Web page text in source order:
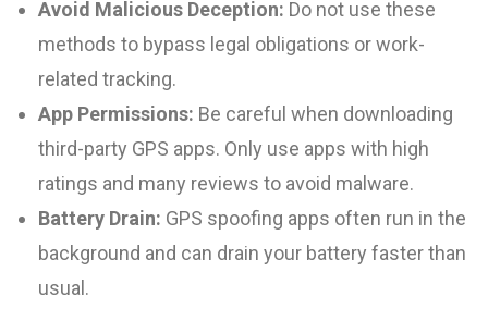
Avoid Malicious Deception: Do not use these
methods to bypass legal obligations or work-
related tracking.
App Permissions: Be careful when downloading
third-party GPS apps. Only use apps with high
ratings and many reviews to avoid malware.
Battery Drain: GPS spoofing apps often run in the
background and can drain your battery faster than
usual.